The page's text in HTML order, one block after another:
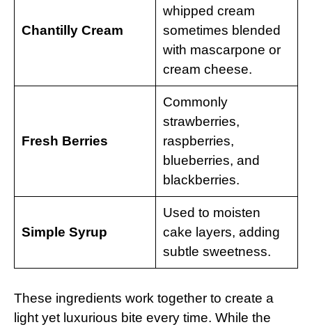
Chantilly Cream
whipped cream
sometimes blended
with mascarpone or
cream cheese.
Fresh Berries
Commonly
strawberries,
raspberries,
blueberries, and
blackberries.
Simple Syrup
Used to moisten
cake layers, adding
subtle sweetness.
These ingredients work together to create a
light yet luxurious bite every time. While the